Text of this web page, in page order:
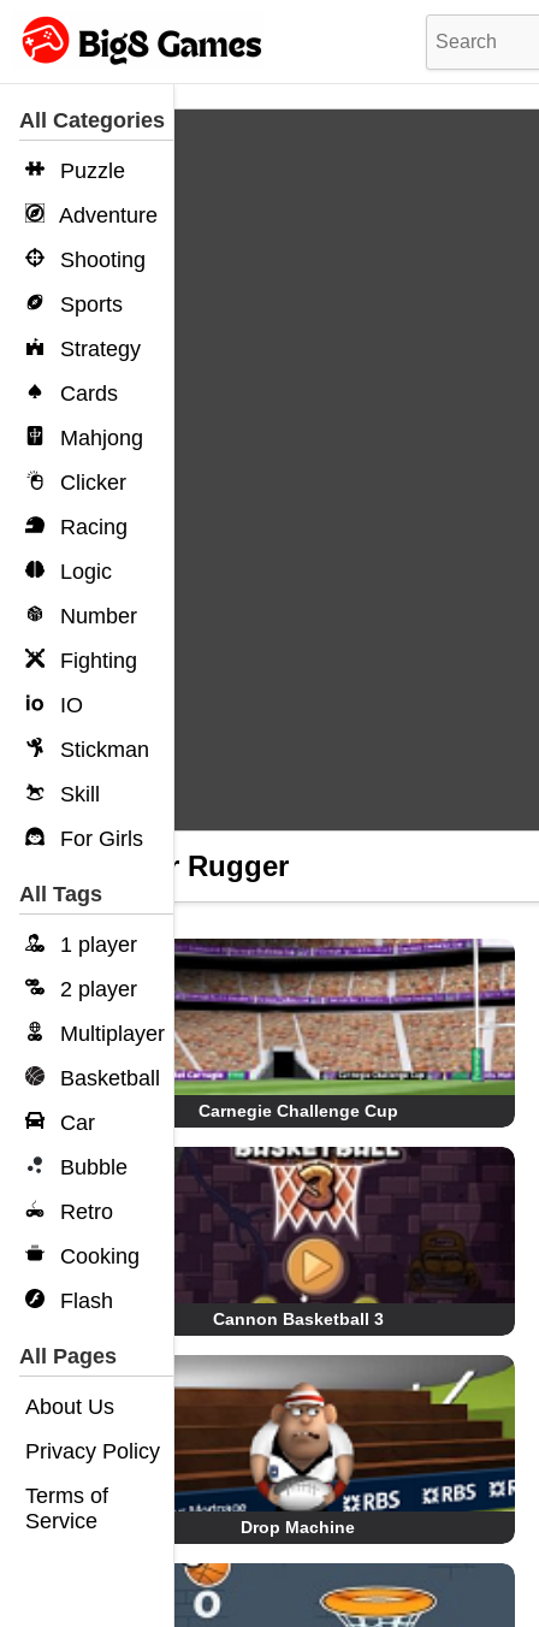
All Categories
Puzzle
Adventure
Shooting
Sports
Strategy
Cards
Mahjong
Clicker
Racing
Logic
Number
Fighting
IO
Stickman
Skill
For Girls
All Tags
1 player
2 player
Multiplayer
Basketball
Car
Bubble
Retro
Cooking
Flash
All Pages
About Us
Privacy Policy
Terms of
Service
Ugger Rugger
Carnegie Challenge Cup
Cannon Basketball 3
Drop Machine